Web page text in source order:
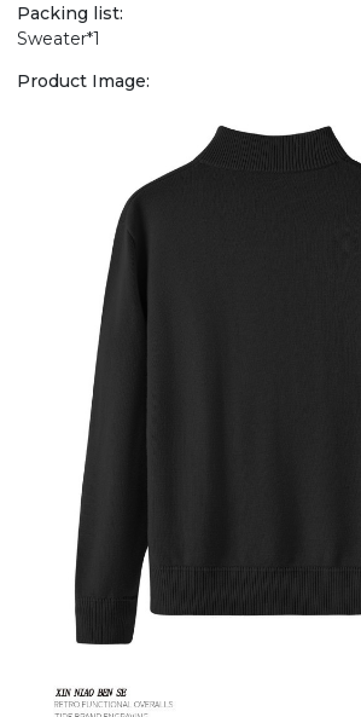
Packing list:
Sweater*1
Product Image: